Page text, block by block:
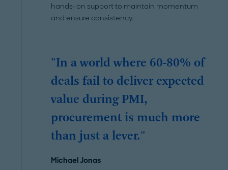
hands-on support to maintain momentum
and ensure consistency.
"In a world where 60-80% of
deals fail to deliver expected
value during PMI,
procurement is much more
than just a lever."
Michael Jonas